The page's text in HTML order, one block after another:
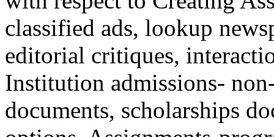
classified ads, lookup
editorial critiques,
Institution admissions-
documents, scholarships